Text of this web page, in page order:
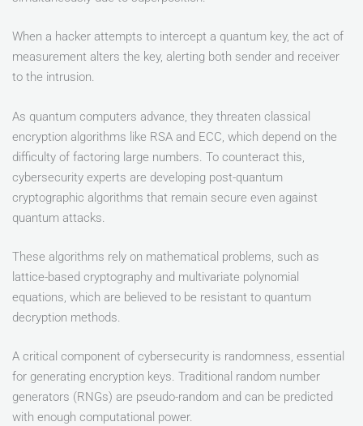
When a hacker attempts to intercept a quantum key, the act of
measurement alters the key, alerting both sender and receiver
to the intrusion.
As quantum computers advance, they threaten classical
encryption algorithms like RSA and ECC, which depend on the
difficulty of factoring large numbers. To counteract this,
cybersecurity experts are developing post-quantum
cryptographic algorithms that remain secure even against
quantum attacks.
These algorithms rely on mathematical problems, such as
lattice-based cryptography and multivariate polynomial
equations, which are believed to be resistant to quantum
decryption methods.
A critical component of cybersecurity is randomness, essential
for generating encryption keys. Traditional random number
generators (RNGs) are pseudo-random and can be predicted
with enough computational power.